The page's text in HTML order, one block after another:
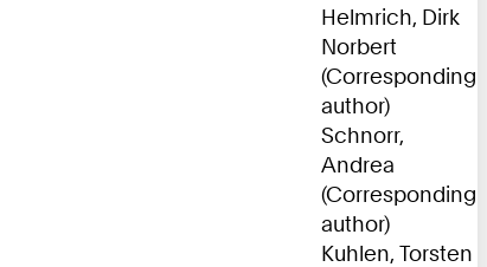
Helmrich, Dirk
Norbert
(Corresponding
author)
Schnorr,
Andrea
(Corresponding
author)
Kuhlen, Torsten